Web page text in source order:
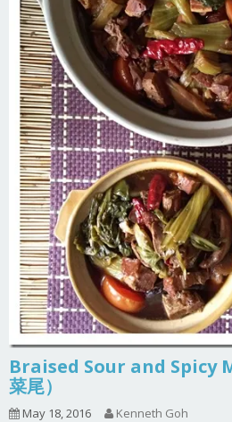
Braised Sour and Spicy
菜尾）
May 18, 2016 Kenneth Goh